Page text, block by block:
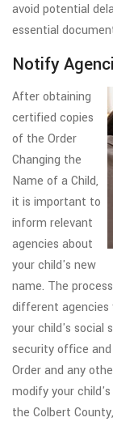
avoid potential
essential
Notify
After obtaining
certified copies
of the Order
Changing the
Name of a Child,
it is important to
inform relevant
agencies about
your child's new
name. The
different agencies
your child's social
security office
Order and any
modify your
the Colbert